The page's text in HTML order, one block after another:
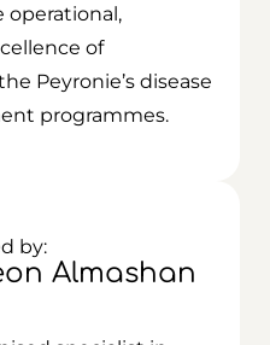
operational,
of
Peyronie’s disease
programmes.
by:
Almashan